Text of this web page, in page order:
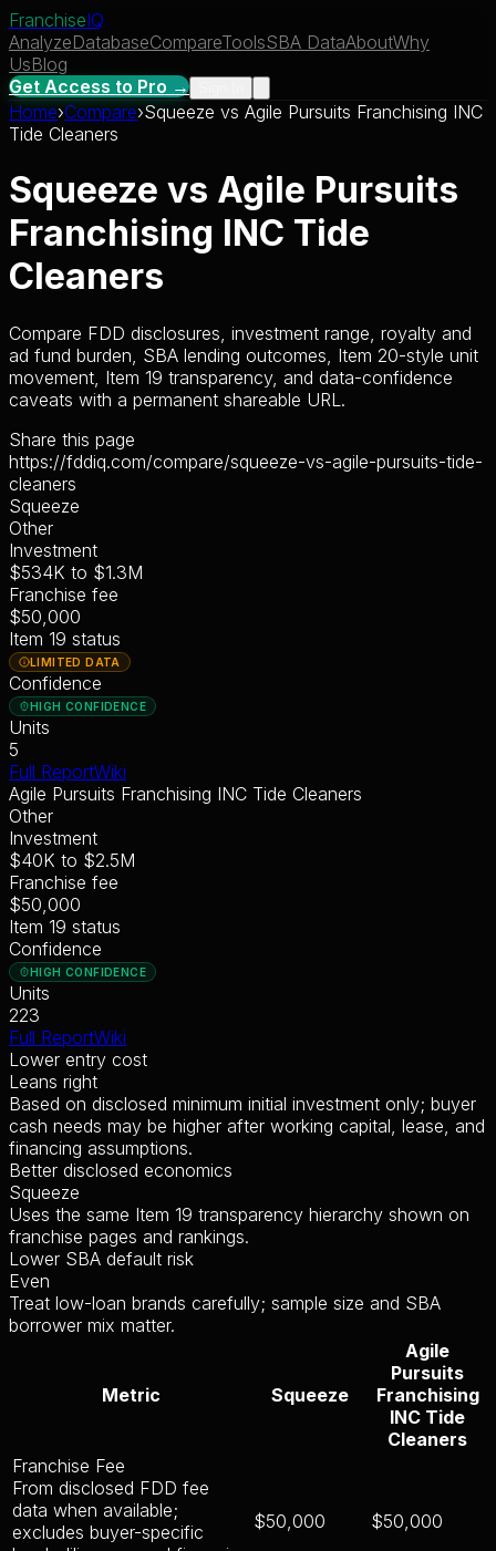
FranchiseIQ
AnalyzeDatabaseCompareToolsSBA DataAboutWhy
UsBlog
Get Access to Pro →
Home›Compare›Squeeze vs Agile Pursuits Franchising INC
Tide Cleaners
Squeeze vs Agile Pursuits
Franchising INC Tide
Cleaners
Compare FDD disclosures, investment range, royalty and
ad fund burden, SBA lending outcomes, Item 20-style unit
movement, Item 19 transparency, and data-confidence
caveats with a permanent shareable URL.
Share this page
https://fddiq.com/compare/squeeze-vs-agile-pursuits-tide-
cleaners
Squeeze
Other
Investment
$534K to $1.3M
Franchise fee
$50,000
Item 19 status
LIMITED DATA
Confidence
HIGH CONFIDENCE
Units
5
Full ReportWiki
Agile Pursuits Franchising INC Tide Cleaners
Other
Investment
$40K to $2.5M
Franchise fee
$50,000
Item 19 status
Confidence
HIGH CONFIDENCE
Units
223
Full ReportWiki
Lower entry cost
Leans right
Based on disclosed minimum initial investment only; buyer
cash needs may be higher after working capital, lease, and
financing assumptions.
Better disclosed economics
Squeeze
Uses the same Item 19 transparency hierarchy shown on
franchise pages and rankings.
Lower SBA default risk
Even
Treat low-loan brands carefully; sample size and SBA
borrower mix matter.
Metric Squeeze
Agile
Pursuits
Franchising
INC Tide
Cleaners
Franchise Fee
From disclosed FDD fee
data when available;
excludes buyer-specific
$50,000 $50,000